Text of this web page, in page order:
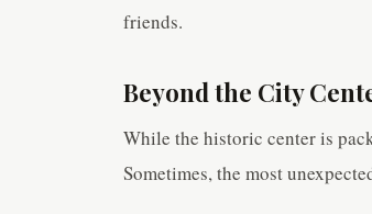
friends.
Beyond the City
While the historic center is
Sometimes, the most